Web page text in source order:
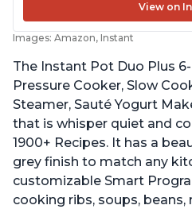
View on
Images: Amazon, Instant
The Instant Pot Duo Plus
Pressure Cooker, Slow
Steamer, Sauté Yogurt
that is whisper quiet and
1900+ Recipes. It has a
grey finish to match any
customizable Smart
cooking ribs, soups, beans,